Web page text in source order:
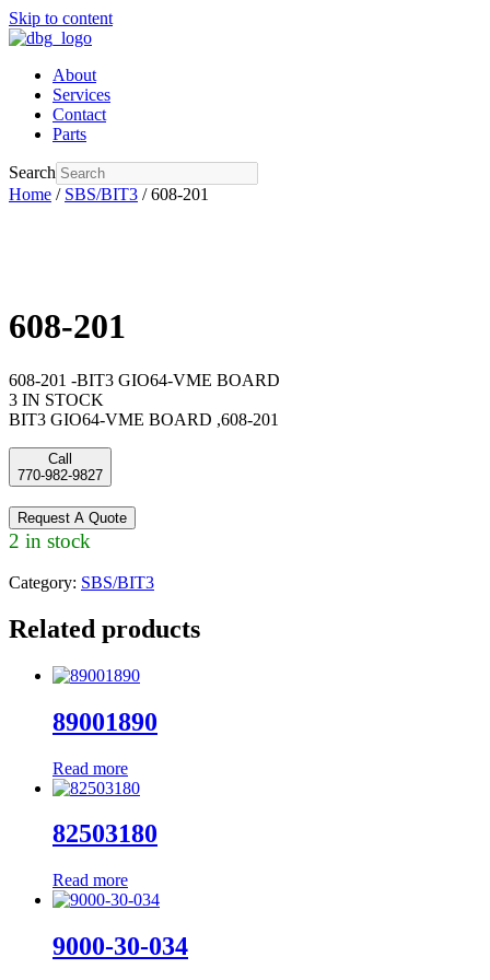
Skip to content
About
Services
Contact
Parts
Search
Home / SBS/BIT3 / 608-201
608-201
608-201 -BIT3 GIO64-VME BOARD
3 IN STOCK
BIT3 GIO64-VME BOARD ,608-201
Call
770-982-9827
Request A Quote
2 in stock
Category: SBS/BIT3
Related products
89001890
Read more
82503180
Read more
9000-30-034